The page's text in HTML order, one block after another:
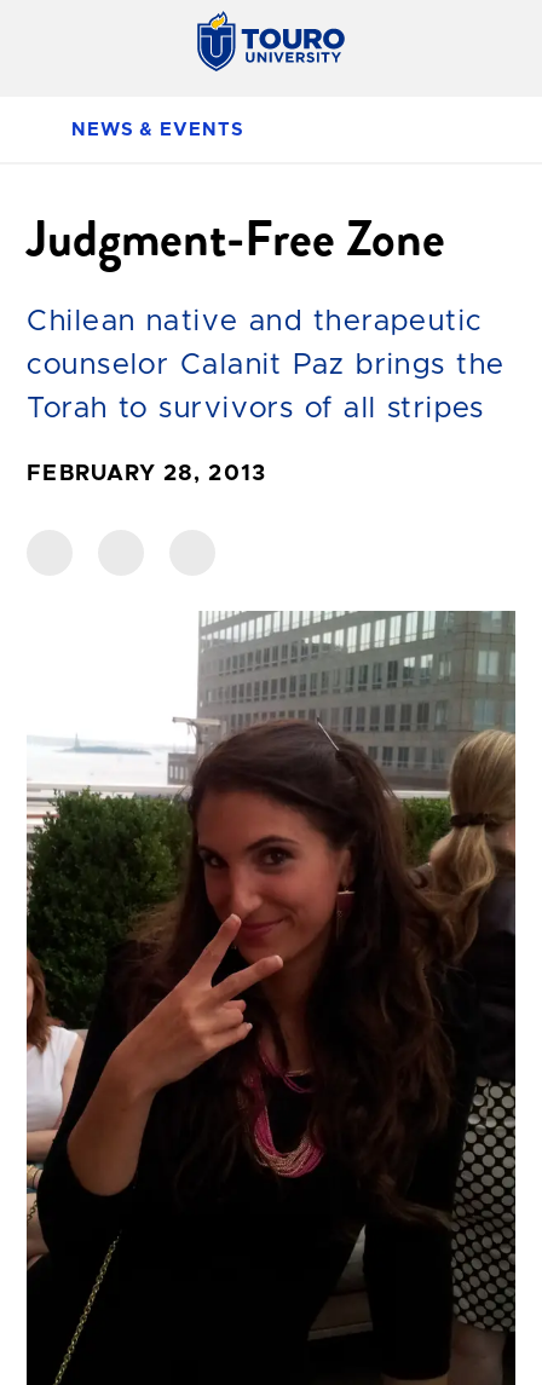
NEWS & EVENTS
Judgment-Free Zone
Chilean native and therapeutic
counselor Calanit Paz brings the
Torah to survivors of all stripes
FEBRUARY 28, 2013